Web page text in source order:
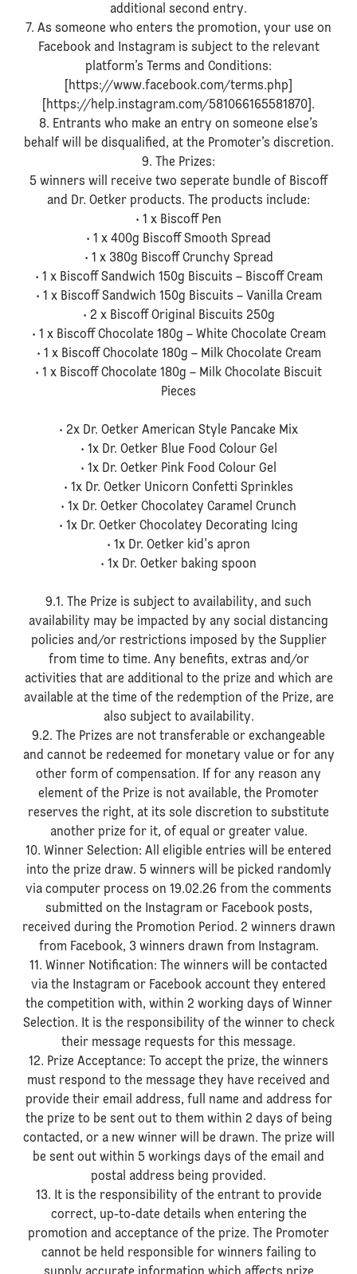
additional second entry.
7. As someone who enters the promotion, your use on
Facebook and Instagram is subject to the relevant
platform’s Terms and Conditions:
[https://www.facebook.com/terms.php]
[https://help.instagram.com/581066165581870].
8. Entrants who make an entry on someone else’s
behalf will be disqualified, at the Promoter’s discretion.
9. The Prizes:
5 winners will receive two seperate bundle of Biscoff
and Dr. Oetker products. The products include:
• 1 x Biscoff Pen
• 1 x 400g Biscoff Smooth Spread
• 1 x 380g Biscoff Crunchy Spread
• 1 x Biscoff Sandwich 150g Biscuits – Biscoff Cream
• 1 x Biscoff Sandwich 150g Biscuits – Vanilla Cream
• 2 x Biscoff Original Biscuits 250g
• 1 x Biscoff Chocolate 180g – White Chocolate Cream
• 1 x Biscoff Chocolate 180g – Milk Chocolate Cream
• 1 x Biscoff Chocolate 180g – Milk Chocolate Biscuit
Pieces
• 2x Dr. Oetker American Style Pancake Mix
• 1x Dr. Oetker Blue Food Colour Gel
• 1x Dr. Oetker Pink Food Colour Gel
• 1x Dr. Oetker Unicorn Confetti Sprinkles
• 1x Dr. Oetker Chocolatey Caramel Crunch
• 1x Dr. Oetker Chocolatey Decorating Icing
• 1x Dr. Oetker kid's apron
• 1x Dr. Oetker baking spoon
9.1. The Prize is subject to availability, and such
availability may be impacted by any social distancing
policies and/or restrictions imposed by the Supplier
from time to time. Any benefits, extras and/or
activities that are additional to the prize and which are
available at the time of the redemption of the Prize, are
also subject to availability.
9.2. The Prizes are not transferable or exchangeable
and cannot be redeemed for monetary value or for any
other form of compensation. If for any reason any
element of the Prize is not available, the Promoter
reserves the right, at its sole discretion to substitute
another prize for it, of equal or greater value.
10. Winner Selection: All eligible entries will be entered
into the prize draw. 5 winners will be picked randomly
via computer process on 19.02.26 from the comments
submitted on the Instagram or Facebook posts,
received during the Promotion Period. 2 winners drawn
from Facebook, 3 winners drawn from Instagram.
11. Winner Notification: The winners will be contacted
via the Instagram or Facebook account they entered
the competition with, within 2 working days of Winner
Selection. It is the responsibility of the winner to check
their message requests for this message.
12. Prize Acceptance: To accept the prize, the winners
must respond to the message they have received and
provide their email address, full name and address for
the prize to be sent out to them within 2 days of being
contacted, or a new winner will be drawn. The prize will
be sent out within 5 workings days of the email and
postal address being provided.
13. It is the responsibility of the entrant to provide
correct, up-to-date details when entering the
promotion and acceptance of the prize. The Promoter
cannot be held responsible for winners failing to